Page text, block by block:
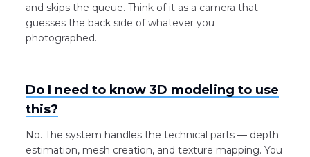
and skips the queue. Think of it as a camera that
guesses the back side of whatever you
photographed.
Do I need to know 3D modeling to use
this?
No. The system handles the technical parts — depth
estimation, mesh creation, and texture mapping. You